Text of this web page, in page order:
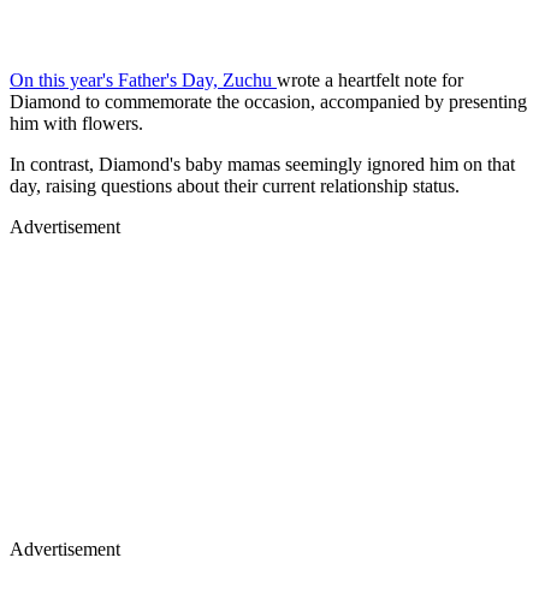
On this year's Father's Day, Zuchu wrote a heartfelt note for
Diamond to commemorate the occasion, accompanied by presenting
him with flowers.
In contrast, Diamond's baby mamas seemingly ignored him on that
day, raising questions about their current relationship status.
Advertisement
Advertisement